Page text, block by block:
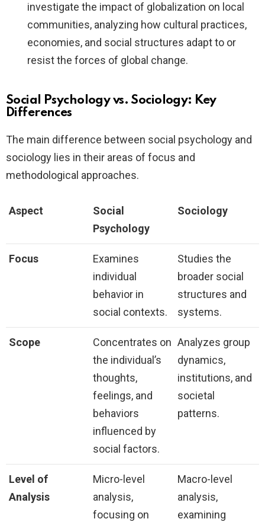
investigate the impact of globalization on local
communities, analyzing how cultural practices,
economies, and social structures adapt to or
resist the forces of global change.
Social Psychology vs. Sociology: Key
Differences
The main difference between social psychology and
sociology lies in their areas of focus and
methodological approaches.
Aspect
Social
Psychology
Sociology
Focus
Examines
individual
behavior in
social contexts.
Studies the
broader social
structures and
systems.
Scope
Concentrates on
the individual’s
thoughts,
feelings, and
behaviors
influenced by
social factors.
Analyzes group
dynamics,
institutions, and
societal
patterns.
Level of
Analysis
Micro-level
analysis,
focusing on
Macro-level
analysis,
examining